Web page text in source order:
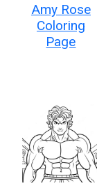
Amy Rose
Coloring
Page